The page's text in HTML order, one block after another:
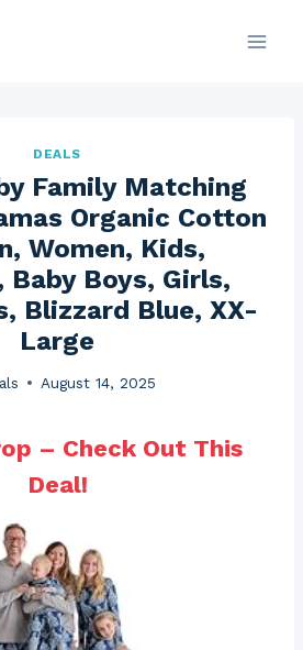
DEALS
Family Matching
Organic Cotton
Women, Kids,
Baby Boys, Girls,
Blizzard Blue, XX-
Large
August 14, 2025
– Check Out This
Deal!